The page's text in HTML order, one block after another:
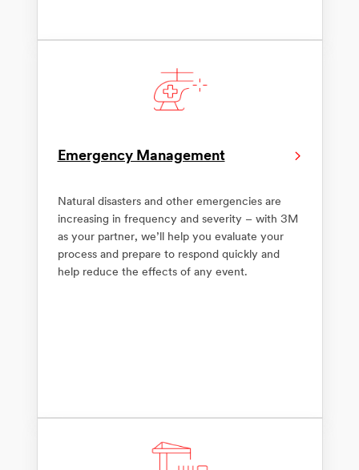
Emergency Management
Natural disasters and other emergencies are
increasing in frequency and severity – with 3M
as your partner, we’ll help you evaluate your
process and prepare to respond quickly and
help reduce the effects of any event.